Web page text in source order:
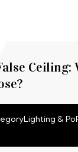
Ceiling:
Lighting &